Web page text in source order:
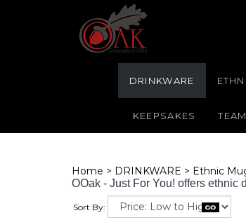
DRINKWARE
KEEPSAKES
Home > DRINKWARE > Ethnic
OOak - Just For You! offers ethnic
Sort By: